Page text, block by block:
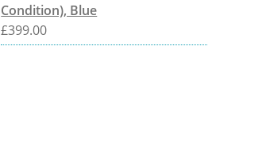
Condition), Blue
£399.00